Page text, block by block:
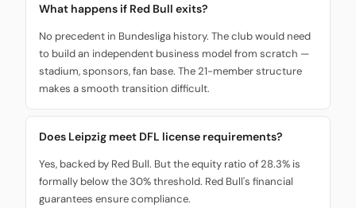
What happens if Red Bull exits?
No precedent in Bundesliga history. The club would need
to build an independent business model from scratch —
stadium, sponsors, fan base. The 21-member structure
makes a smooth transition difficult.
Does Leipzig meet DFL license requirements?
Yes, backed by Red Bull. But the equity ratio of 28.3% is
formally below the 30% threshold. Red Bull's financial
guarantees ensure compliance.